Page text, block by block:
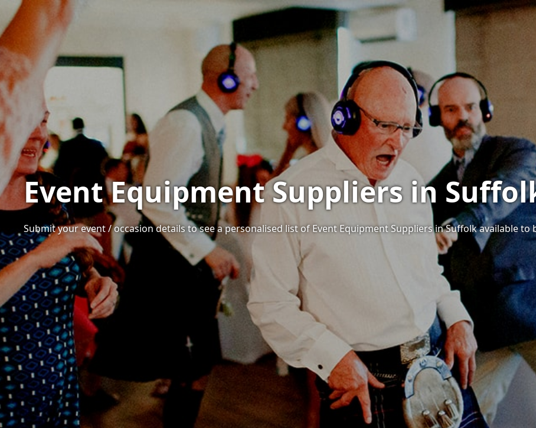
Event Equipment Suppliers in
Submit your event / occasion details to see a personalised list of Event Equipment Suppliers in Suffolk available to